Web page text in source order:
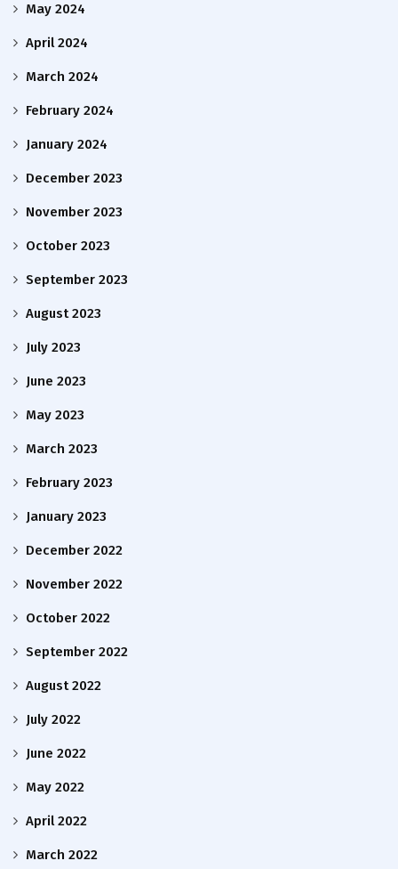
May 2024
April 2024
March 2024
February 2024
January 2024
December 2023
November 2023
October 2023
September 2023
August 2023
July 2023
June 2023
May 2023
March 2023
February 2023
January 2023
December 2022
November 2022
October 2022
September 2022
August 2022
July 2022
June 2022
May 2022
April 2022
March 2022